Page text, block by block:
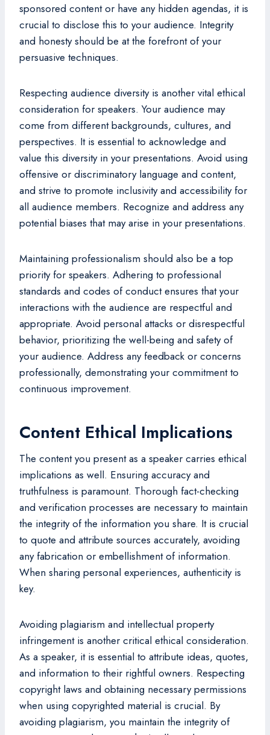
sponsored content or have any hidden agendas, it is
crucial to disclose this to your audience. Integrity
and honesty should be at the forefront of your
persuasive techniques.
Respecting audience diversity is another vital ethical
consideration for speakers. Your audience may
come from different backgrounds, cultures, and
perspectives. It is essential to acknowledge and
value this diversity in your presentations. Avoid using
offensive or discriminatory language and content,
and strive to promote inclusivity and accessibility for
all audience members. Recognize and address any
potential biases that may arise in your presentations.
Maintaining professionalism should also be a top
priority for speakers. Adhering to professional
standards and codes of conduct ensures that your
interactions with the audience are respectful and
appropriate. Avoid personal attacks or disrespectful
behavior, prioritizing the well-being and safety of
your audience. Address any feedback or concerns
professionally, demonstrating your commitment to
continuous improvement.
Content Ethical Implications
The content you present as a speaker carries ethical
implications as well. Ensuring accuracy and
truthfulness is paramount. Thorough fact-checking
and verification processes are necessary to maintain
the integrity of the information you share. It is crucial
to quote and attribute sources accurately, avoiding
any fabrication or embellishment of information.
When sharing personal experiences, authenticity is
key.
Avoiding plagiarism and intellectual property
infringement is another critical ethical consideration.
As a speaker, it is essential to attribute ideas, quotes,
and information to their rightful owners. Respecting
copyright laws and obtaining necessary permissions
when using copyrighted material is crucial. By
avoiding plagiarism, you maintain the integrity of